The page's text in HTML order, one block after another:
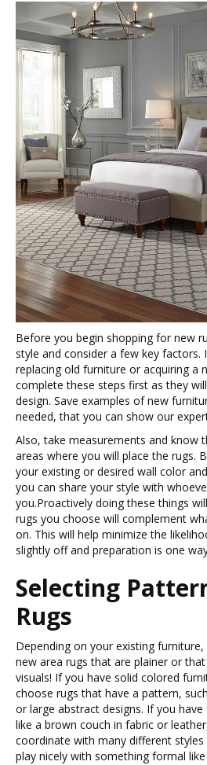
Before you begin shopping for new
style and consider a few key factors.
replacing old furniture or acquiring a
complete these steps first as they
design. Save examples of new
needed, that you can show our
Also, take measurements and know
areas where you will place the rugs.
your existing or desired wall color
you can share your style with
you.Proactively doing these things
rugs you choose will complement
on. This will help minimize the
slightly off and preparation is one
Selecting
Rugs
Depending on your existing
new area rugs that are plainer or
visuals! If you have solid colored
choose rugs that have a pattern,
or large abstract designs. If you
like a brown couch in fabric or
coordinate with many different styles
play nicely with something formal